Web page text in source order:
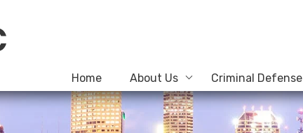
Home About Us Criminal Defense